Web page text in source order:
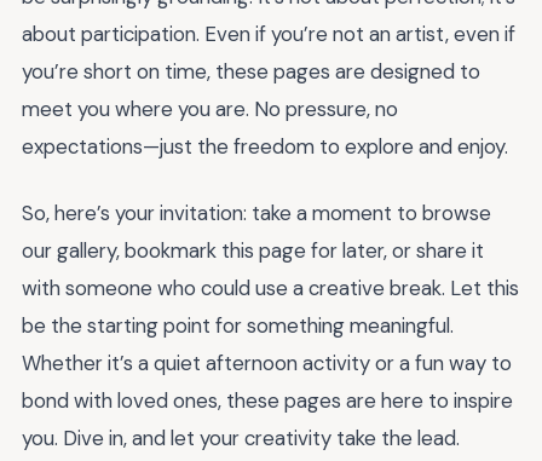
about participation. Even if you’re not an artist, even if
you’re short on time, these pages are designed to
meet you where you are. No pressure, no
expectations—just the freedom to explore and enjoy.
So, here’s your invitation: take a moment to browse
our gallery, bookmark this page for later, or share it
with someone who could use a creative break. Let this
be the starting point for something meaningful.
Whether it’s a quiet afternoon activity or a fun way to
bond with loved ones, these pages are here to inspire
you. Dive in, and let your creativity take the lead.